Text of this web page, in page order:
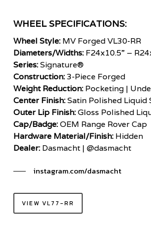
WHEEL SPECIFICATIONS:
Wheel Style: MV Forged VL30-RR
Diameters/Widths:F24x10.5” –
Series:Signature®
Construction:3-Piece Forged
Weight Reduction:Pocketing |
Center Finish:Satin Polished Liquid
Outer Lip Finish:Gloss Polished
Cap/Badge:OEM Range Rover Cap
Hardware Material/Finish:Hidden
Dealer: Dasmacht | @dasmacht
instagram.com/dasmacht
VIEW VL77-RR